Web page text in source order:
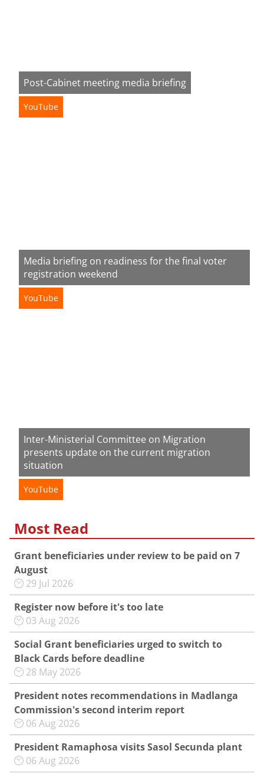
Post-Cabinet meeting media briefing
YouTube
Media briefing on readiness for the final voter
registration weekend
YouTube
Inter-Ministerial Committee on Migration
presents update on the current migration
situation
YouTube
Most Read
Grant beneficiaries under review to be paid on 7
August
29 Jul 2026
Register now before it's too late
03 Aug 2026
Social Grant beneficiaries urged to switch to
Black Cards before deadline
28 May 2026
President notes recommendations in Madlanga
Commission's second interim report
06 Aug 2026
President Ramaphosa visits Sasol Secunda plant
06 Aug 2026